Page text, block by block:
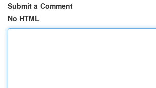
Submit a Comment
No HTML